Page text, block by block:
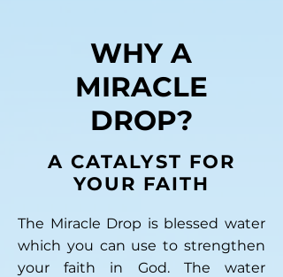
WHY A
MIRACLE
DROP?
A CATALYST FOR
YOUR FAITH
The Miracle Drop is blessed water
which you can use to strengthen
your faith in God. The water